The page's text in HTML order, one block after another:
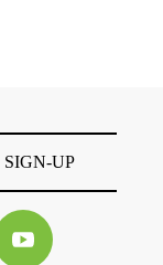
SIGN-UP